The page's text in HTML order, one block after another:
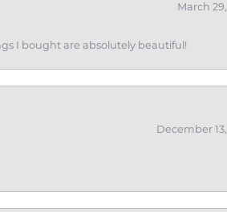
March
I bought are absolutely beautiful!
December